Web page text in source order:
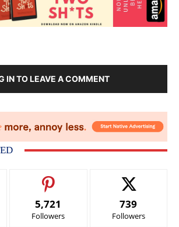
IN TO LEAVE A COMMENT
5,721
Followers
739
Followers